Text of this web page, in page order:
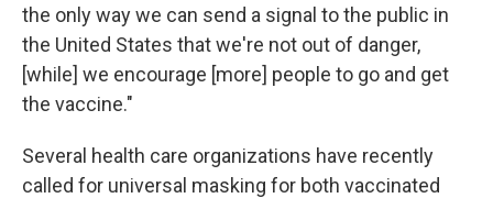
the only way we can send a signal to the public in
the United States that we're not out of danger,
[while] we encourage [more] people to go and get
the vaccine."
Several health care organizations have recently
called for universal masking for both vaccinated